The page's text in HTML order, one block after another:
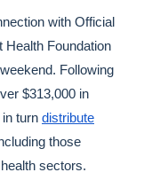
with Official
Health Foundation
Following
$313,000 in
turn distribute
those
sectors.